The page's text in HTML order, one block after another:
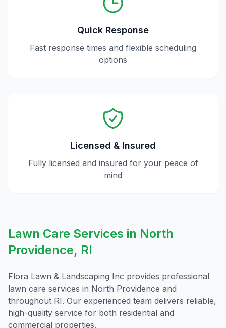
Quick Response
Fast response times and flexible scheduling
options
Licensed & Insured
Fully licensed and insured for your peace of
mind
Lawn Care Services in North
Providence, RI
Flora Lawn & Landscaping Inc provides professional
lawn care services in North Providence and
throughout RI. Our experienced team delivers reliable,
high-quality service for both residential and
commercial properties.